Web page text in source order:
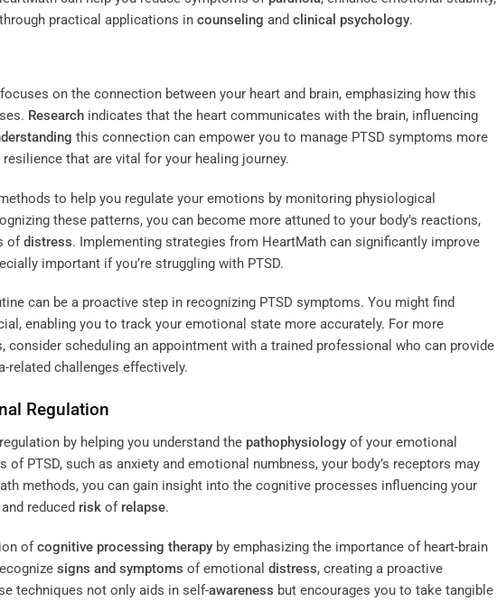
practical applications in counseling and clinical psychology.
on the connection between your heart and brain, emphasizing how this
Research indicates that the heart communicates with the brain, influencing
this connection can empower you to manage PTSD symptoms more
that are vital for your healing journey.
to help you regulate your emotions by monitoring physiological
these patterns, you can become more attuned to your body’s reactions,
ofdistress. Implementing strategies from HeartMath can significantly improve
important if you’re struggling with PTSD.
can be a proactive step in recognizing PTSD symptoms. You might find
enabling you to track your emotional state more accurately. For more
consider scheduling an appointment with a trained professional who can provide
related challenges effectively.
Regulation
by helping you understand the pathophysiology of your emotional
PTSD, such as anxiety and emotional numbness, your body’s receptors may
methods, you can gain insight into the cognitive processes influencing your
reduced risk of relapse.
ofcognitive processing therapy by emphasizing the importance of heart-brain
signs and symptoms of emotional distress, creating a proactive
techniques not only aids in self-awareness but encourages you to take tangible